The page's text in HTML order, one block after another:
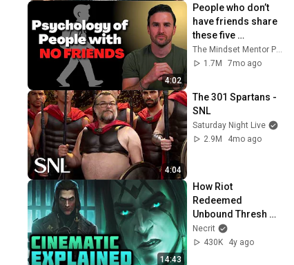
4:02
People who don’t
have friends share
these five
personality traits
The Mindset Mentor Podcast
1.7M
7mo ago
4:04
The 301 Spartans -
SNL
Saturday Night Live
2.9M
4mo ago
14:43
How Riot
Redeemed
Unbound Thresh
(Cinematic
Explained)
Necrit
430K
4y ago